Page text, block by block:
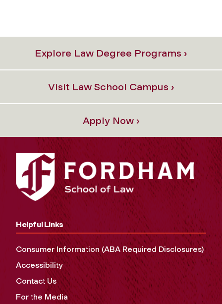
Explore Law Degree Programs ›
Visit Law School Campus ›
Apply Now ›
Helpful Links
Consumer Information (ABA Required Disclosures)
Accessibility
Contact Us
For the Media